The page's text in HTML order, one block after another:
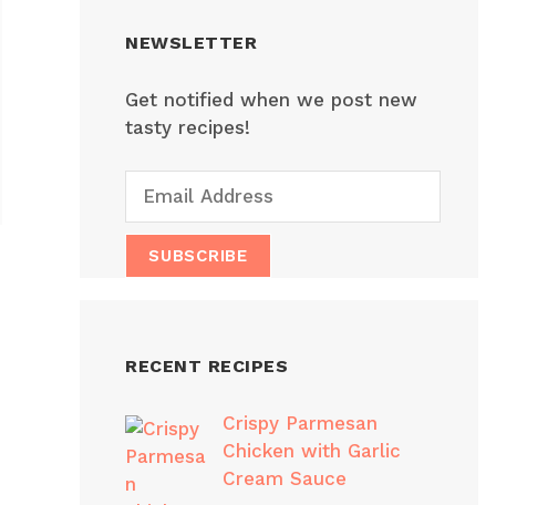
NEWSLETTER
Get notified when we post new
tasty recipes!
RECENT RECIPES
Crispy Parmesan
Chicken with Garlic
Cream Sauce